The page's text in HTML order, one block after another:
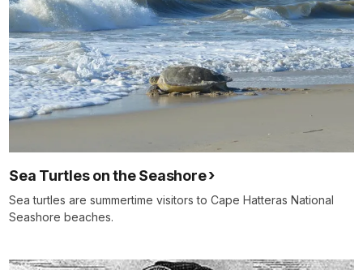
Sea Turtles on the Seashore
Sea turtles are summertime visitors to Cape Hatteras National
Seashore beaches.